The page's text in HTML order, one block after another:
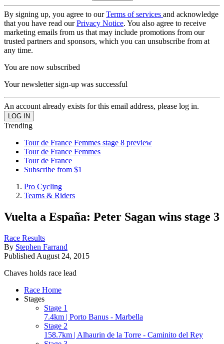
By signing up, you agree to ourTerms of services and acknowledge
that you have read ourPrivacy Notice. You also agree to receive
marketing emails from us that may include promotions from our
trusted partners and sponsors, which you can unsubscribe from at
any time.
You are now subscribed
Your newsletter sign-up was successful
An account already exists for this email address, please log in.
Trending
Tour de France Femmes stage 8 preview
Tour de France Femmes
Tour de France
Subscribe from $1
Pro Cycling
Teams & Riders
Vuelta a España: Peter Sagan wins stage 3
Race Results
By Stephen Farrand
Published August 24, 2015
Chaves holds race lead
Race Home
Stages
Stage 1
7.4km | Porto Banus - Marbella
Stage 2
158.7km | Alhaurin de la Torre - Caminito del Rey